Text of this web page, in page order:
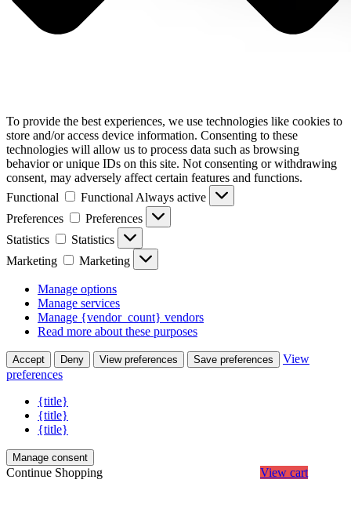
To provide the best experiences, we use technologies like cookies to
store and/or access device information. Consenting to these
technologies will allow us to process data such as browsing
behavior or unique IDs on this site. Not consenting or withdrawing
consent, may adversely affect certain features and functions.
Functional
Functional Always active
Preferences
Preferences
Statistics
Statistics
Marketing
Marketing
Manage options
Manage services
Manage {vendor_count} vendors
Read more about these purposes
Accept Deny View preferences Save preferences
View
preferences
{title}
{title}
{title}
Manage consent
Continue Shopping View cart